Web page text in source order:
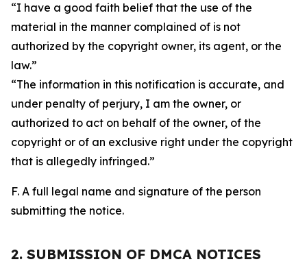
“I have a good faith belief that the use of the
material in the manner complained of is not
authorized by the copyright owner, its agent, or the
law.”
“The information in this notification is accurate, and
under penalty of perjury, I am the owner, or
authorized to act on behalf of the owner, of the
copyright or of an exclusive right under the copyright
that is allegedly infringed.”
F. A full legal name and signature of the person
submitting the notice.
2. SUBMISSION OF DMCA NOTICES